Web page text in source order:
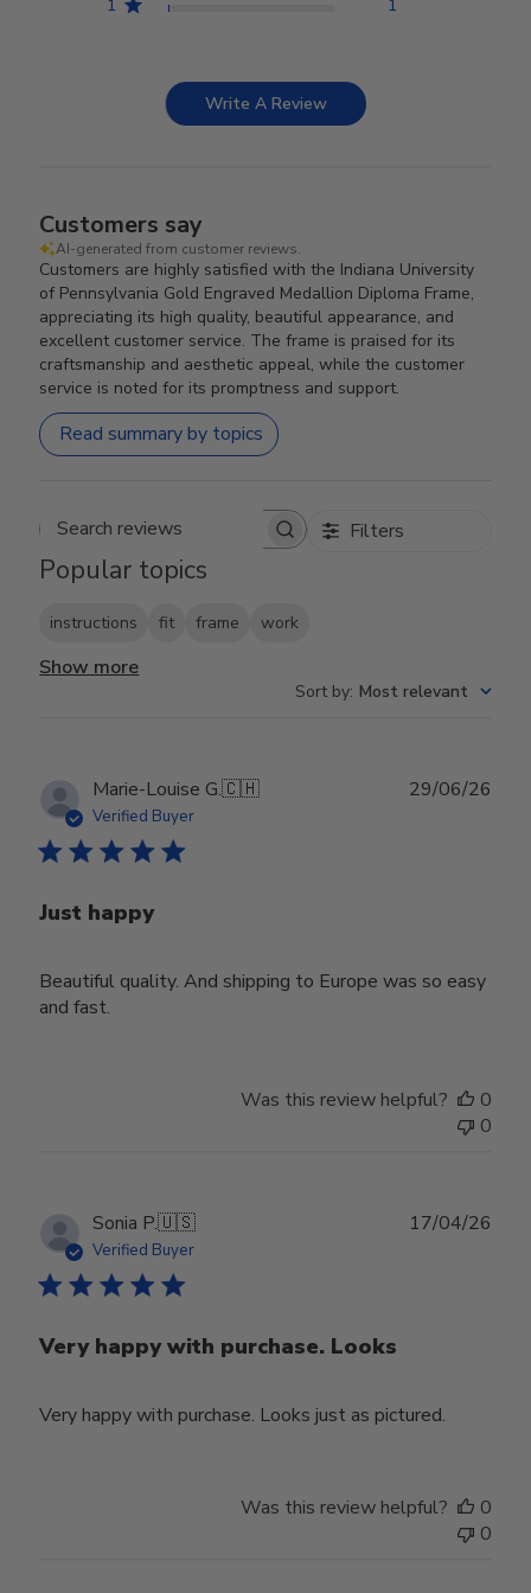
1 1
Write A Review
Customers say
AI-generated from customer reviews.
Customers are highly satisfied with the Indiana University
of Pennsylvania Gold Engraved Medallion Diploma Frame,
appreciating its high quality, beautiful appearance, and
excellent customer service. The frame is praised for its
craftsmanship and aesthetic appeal, while the customer
service is noted for its promptness and support.
Read summary by topics
Search reviews Filters
Popular topics
instructions fit frame work
Show more
Sort by: Most relevant
Marie-Louise G.🇨🇭
Verified Buyer
Just happy
Beautiful quality. And shipping to Europe was so easy
and fast.
29/06/26
Was this review helpful?
0
0
Sonia P.🇺🇸
Verified Buyer
Very happy with purchase. Looks
Very happy with purchase. Looks just as pictured.
17/04/26
Was this review helpful?
0
0